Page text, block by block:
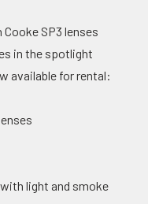
SP3 lenses
in the spotlight
available for rental:
light and smoke